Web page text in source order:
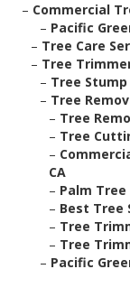
– Commercial
– Pacific
– Tree Care
– Tree
– Tree Stump
– Tree
– Tree
– Tree
–
CA
– Palm
– Best Tree
– Tree
– Tree
– Pacific